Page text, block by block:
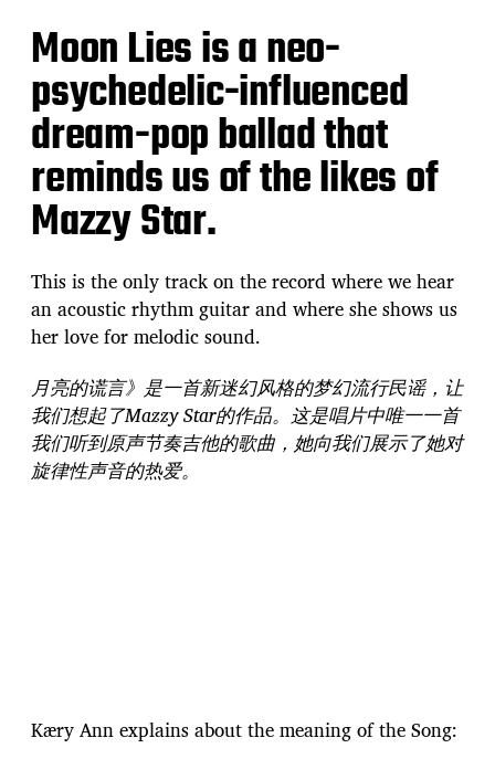
Moon Lies is a neo-
psychedelic-influenced
dream-pop ballad that
reminds us of the likes of
Mazzy Star.
This is the only track on the record where we hear
an acoustic rhythm guitar and where she shows us
her love for melodic sound.
月亮的谎言》是一首新迷幻风格的梦幻流行民谣，让
我们想起了Mazzy Star的作品。这是唱片中唯一一首
我们听到原声节奏吉他的歌曲，她向我们展示了她对
旋律性声音的热爱。
Kӕry Ann explains about the meaning of the Song: